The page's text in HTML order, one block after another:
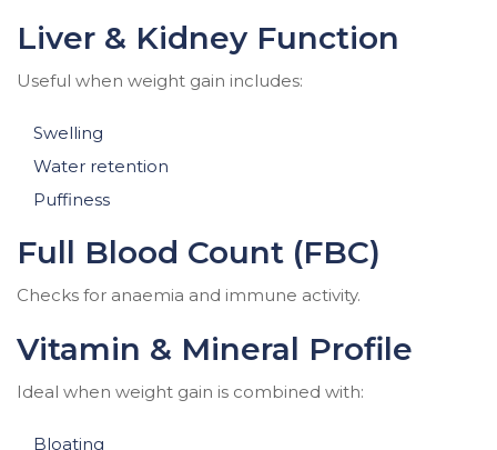
Liver & Kidney Function
Useful when weight gain includes:
Swelling
Water retention
Puffiness
Full Blood Count (FBC)
Checks for anaemia and immune activity.
Vitamin & Mineral Profile
Ideal when weight gain is combined with:
Bloating